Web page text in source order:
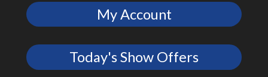
My Account
Today's Show Offers